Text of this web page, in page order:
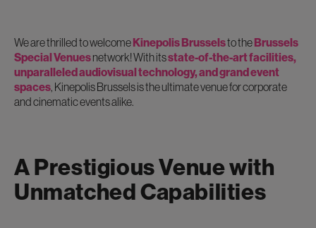
We are thrilled to welcomeKinepolis Brusselsto theBrussels
Special Venuesnetwork! With itsstate-of-the-art facilities,
unparalleled audiovisual technology, and grand event
spaces, Kinepolis Brussels is the ultimate venue for corporate
and cinematic events alike.
A Prestigious Venue with
Unmatched Capabilities